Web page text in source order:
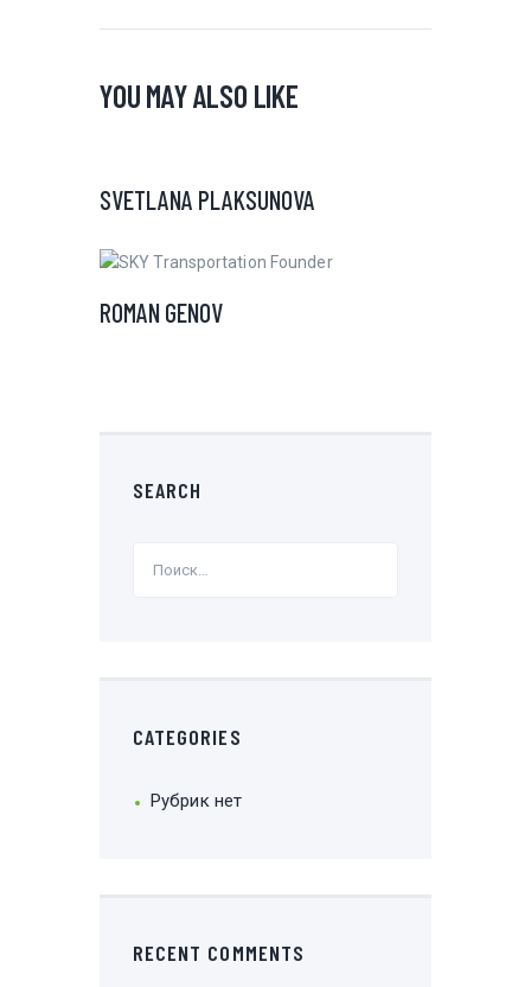
YOU MAY ALSO LIKE
SVETLANA PLAKSUNOVA
ROMAN GENOV
SEARCH
CATEGORIES
Рубрик нет
RECENT COMMENTS